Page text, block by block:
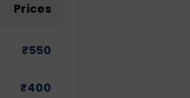
Prices
₹550
₹400